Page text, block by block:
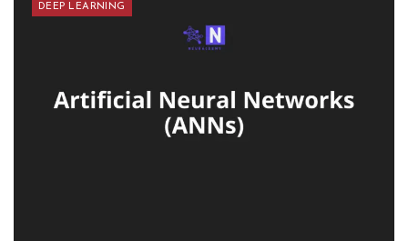
DEEP LEARNING